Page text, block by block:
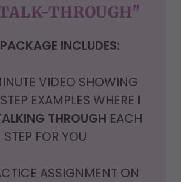
THROUGH"
INCLUDES:
VIDEO SHOWING
EXAMPLES WHERE I
THROUGH EACH
STEP FOR YOU
ASSIGNMENT ON